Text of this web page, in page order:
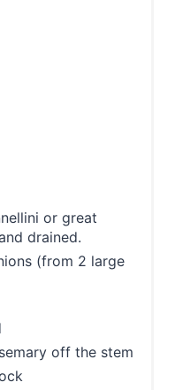
or great
drained.
(from 2 large
off the stem